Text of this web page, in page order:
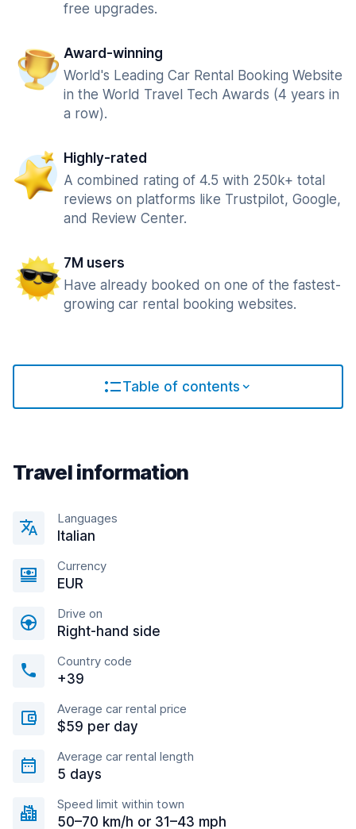
free upgrades.
Award-winning
World's Leading Car Rental Booking Website
in the World Travel Tech Awards (4 years in
a row).
Highly-rated
A combined rating of 4.5 with 250k+ total
reviews on platforms like Trustpilot, Google,
and Review Center.
7M users
Have already booked on one of the fastest-
growing car rental booking websites.
Table of contents
Travel information
Languages
Italian
Currency
EUR
Drive on
Right-hand side
Country code
+39
Average car rental price
$59 per day
Average car rental length
5 days
Speed limit within town
50–70 km/h or 31–43 mph